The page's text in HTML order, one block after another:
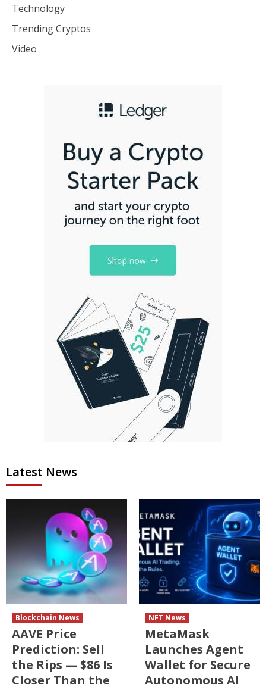
Technology
Trending Cryptos
Video
Latest News
Blockchain News
AAVE Price
Prediction: Sell
the Rips — $86 Is
Closer Than the
NFT News
MetaMask
Launches Agent
Wallet for Secure
Autonomous AI